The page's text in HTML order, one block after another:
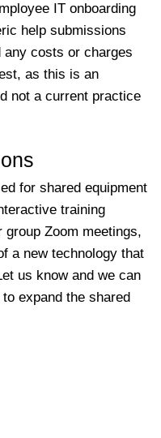
IT onboarding
help submissions
costs or charges
as this is an
not a current practice
for shared equipment
training
Zoom meetings,
a new technology that
us know and we can
expand the shared